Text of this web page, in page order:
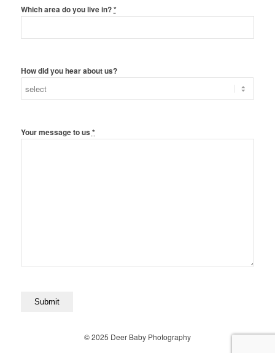
Which area do you live in?*
How did you hear about us?
Your message to us *
© 2025 Deer Baby Photography